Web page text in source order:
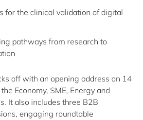
for the clinical validation of digital
pathways from research to
off with an opening address on 14
Economy, SME, Energy and
It also includes three B2B
engaging roundtable